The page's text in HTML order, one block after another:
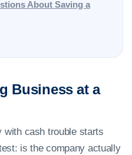
About Saving a
Business at a
with cash trouble starts
is the company actually